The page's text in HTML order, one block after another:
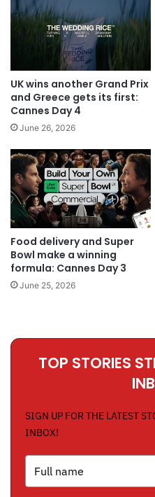
UK wins another Grand Prix
and Greece gets its first:
Cannes Day 4
June 26, 2026
Food delivery and Super
Bowl make a winning
formula: Cannes Day 3
June 25, 2026
TOP STORIES
SIGN UP FOR THE LATEST
INBOX!